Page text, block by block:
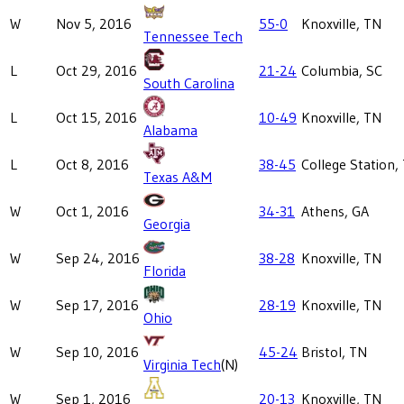
W Nov 5, 2016
Tennessee Tech
55-0 Knoxville, TN
L Oct 29, 2016
South Carolina
21-24 Columbia, SC
L Oct 15, 2016
Alabama
10-49 Knoxville, TN
L Oct 8, 2016
Texas A&M
38-45 College Station,
W Oct 1, 2016
Georgia
34-31 Athens, GA
W Sep 24, 2016
Florida
38-28 Knoxville, TN
W Sep 17, 2016
Ohio
28-19 Knoxville, TN
W Sep 10, 2016
Virginia Tech(N)
45-24 Bristol, TN
W Sep 1, 2016 20-13 Knoxville, TN